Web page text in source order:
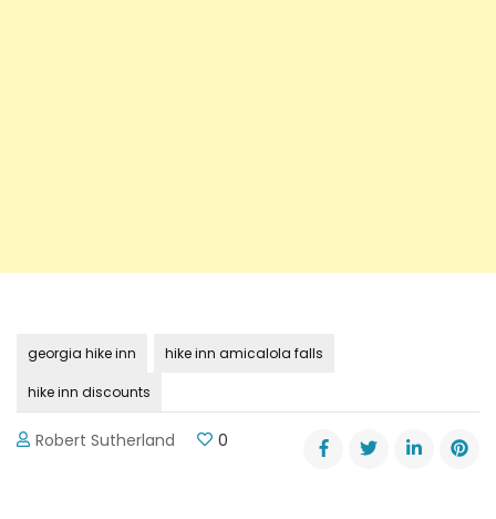
georgia hike inn hike inn amicalola falls
hike inn discounts
Robert Sutherland 0